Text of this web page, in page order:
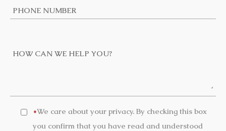
*We care about your privacy. By checking this box
you confirm that you have read and understood